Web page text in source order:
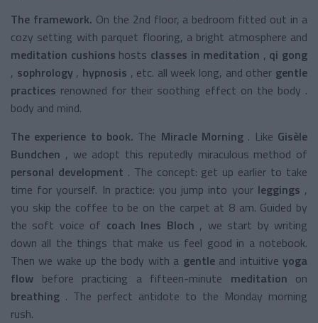
The framework. On the 2nd floor, a bedroom fitted out in a
cozy setting with parquet flooring, a bright atmosphere and
meditation cushions hosts classes in meditation , qi gong
, sophrology , hypnosis , etc. all week long, and other gentle
practices renowned for their soothing effect on the body .
body and mind.
The experience to book. The Miracle Morning . Like Gisèle
Bundchen , we adopt this reputedly miraculous method of
personal development . The concept: get up earlier to take
time for yourself. In practice: you jump into your leggings ,
you skip the coffee to be on the carpet at 8 am. Guided by
the soft voice of coach Ines Bloch , we start by writing
down all the things that make us feel good in a notebook.
Then we wake up the body with a gentleand intuitiveyoga
flow before practicing afifteen-minute meditation on
breathing . The perfect antidote to the Monday morning
rush.